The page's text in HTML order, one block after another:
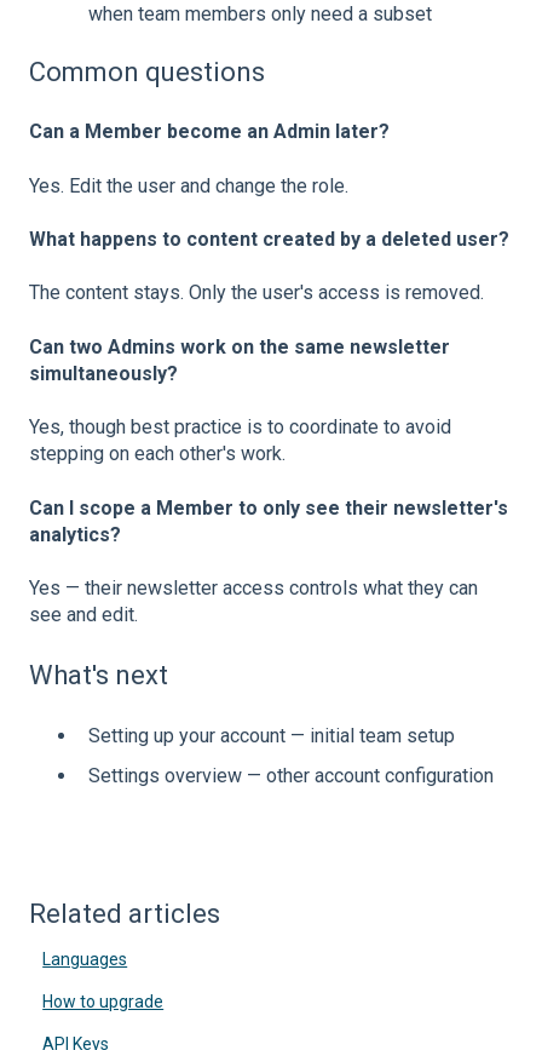
when team members only need a subset
Common questions
Can a Member become an Admin later?
Yes. Edit the user and change the role.
What happens to content created by a deleted user?
The content stays. Only the user's access is removed.
Can two Admins work on the same newsletter
simultaneously?
Yes, though best practice is to coordinate to avoid
stepping on each other's work.
Can I scope a Member to only see their newsletter's
analytics?
Yes — their newsletter access controls what they can
see and edit.
What's next
Setting up your account — initial team setup
Settings overview — other account configuration
Related articles
Languages
How to upgrade
API Keys